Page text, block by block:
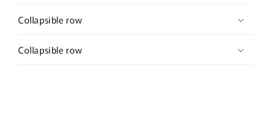
Collapsible row
Collapsible row